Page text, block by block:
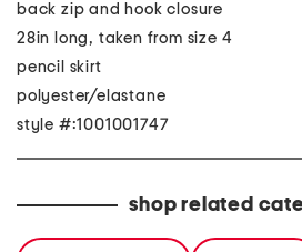
back zip and hook closure
28in long, taken from size 4
pencil skirt
polyester/elastane
style #:1001001747
shop related